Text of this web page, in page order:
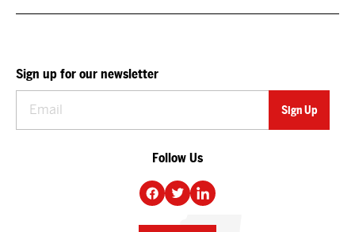
Sign up for our newsletter
Follow Us